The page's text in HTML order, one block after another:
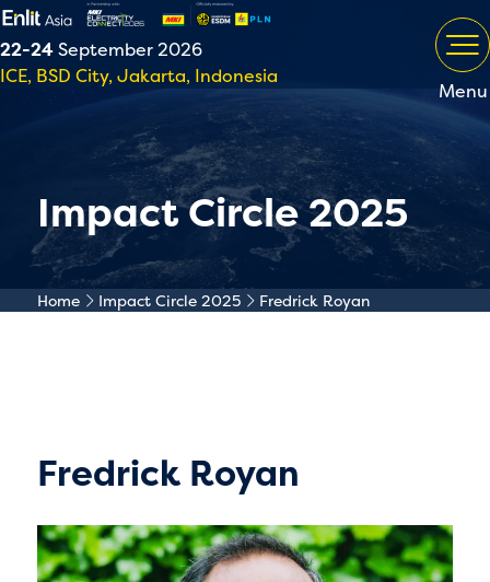
22-24September 2026
ICE, BSD City, Jakarta, Indonesia
Menu
Impact Circle 2025
Home Impact Circle 2025 Fredrick Royan
Fredrick Royan